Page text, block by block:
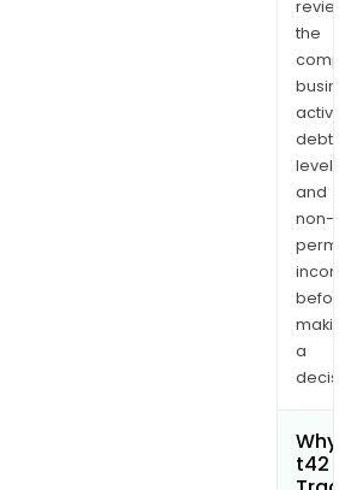
the
debt
and
non-
a
t42